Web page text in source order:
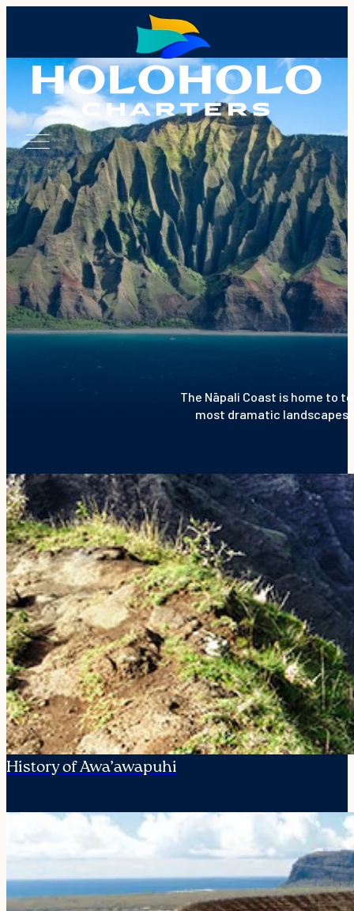
The Nāpali Coast is home to
most dramatic landscapes
History of Awa’awapuhi